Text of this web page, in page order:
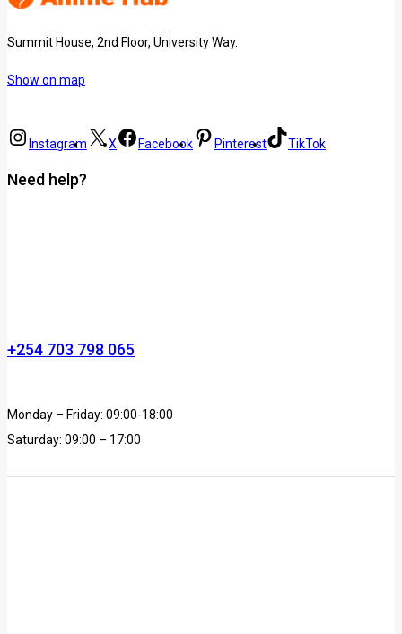
Summit House, 2nd Floor, University Way.
Show on map
Instagram X Facebook Pinterest TikTok
Need help?
+254 703 798 065
Monday – Friday: 09:00-18:00
Saturday: 09:00 – 17:00